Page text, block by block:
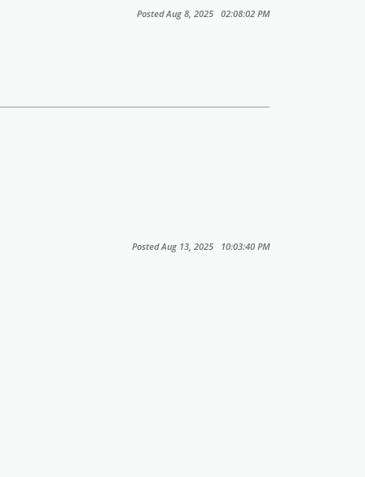
Posted Aug 8, 2025 02:08:02 PM
Posted Aug 13, 2025 10:03:40 PM